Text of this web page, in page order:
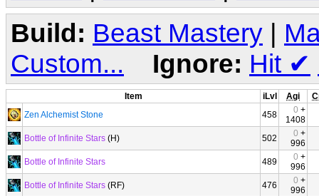
Build: Beast Mastery |
Custom...
Ignore: Hit ✔
Item iLvl Agi
Zen Alchemist Stone
458 0 +
1408
Bottle of Infinite Stars (H) 502 0 +
996
Bottle of Infinite Stars
489 0 +
996
Bottle of Infinite Stars (RF) 476 0 +
996